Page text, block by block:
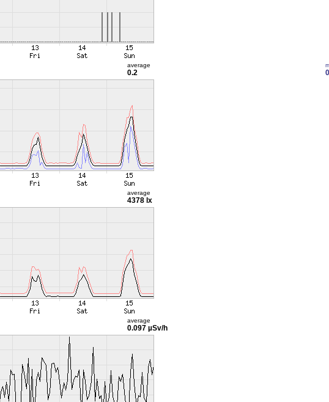
average
0.2
average
4378 lx
average
0.097 µSv/h